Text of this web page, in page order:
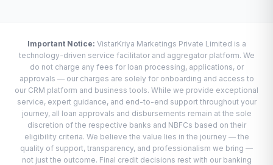
Important Notice: VistarKriya Marketings Private Limited is a
technology-driven service facilitator and aggregator platform. We
do not charge any fees for loan processing, applications, or
approvals — our charges are solely for onboarding and access to
our CRM platform and business tools. While we provide exceptional
service, expert guidance, and end-to-end support throughout your
journey, all loan approvals and disbursements remain at the sole
discretion of the respective banks and NBFCs based on their
eligibility criteria. We believe the value lies in the journey — the
quality of support, transparency, and professionalism we bring —
not just the outcome. Final credit decisions rest with our banking